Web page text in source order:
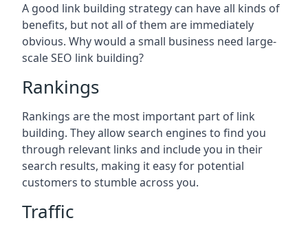
A good link building strategy can have all kinds of
benefits, but not all of them are immediately
obvious. Why would a small business need large-
scale SEO link building?
Rankings
Rankings are the most important part of link
building. They allow search engines to find you
through relevant links and include you in their
search results, making it easy for potential
customers to stumble across you.
Traffic